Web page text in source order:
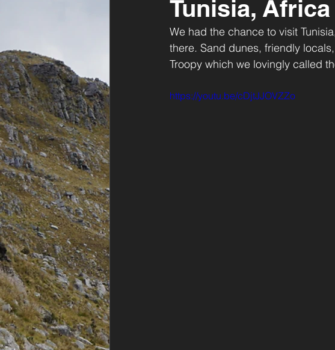
Tunisia, Africa
We had the chance to visit
there. Sand dunes, friendly
Troopy which we lovingly called
https://youtu.be/cDjtJJOVZZo